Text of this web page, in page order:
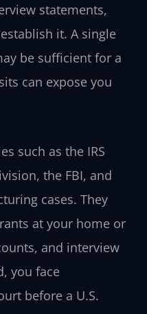
statements,
it. A single
be sufficient for a
can expose you
such as the IRS
the FBI, and
cases. They
at your home or
and interview
you face
before a U.S.